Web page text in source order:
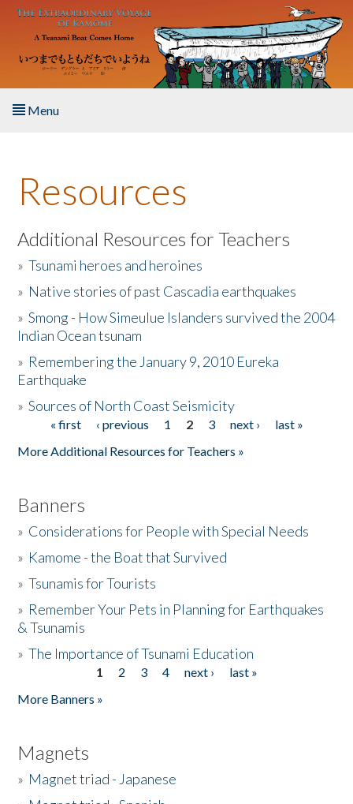
Skip to main content
Menu
About the Book
Listen to the Book
Activities
The Story & Student Exchange
Donate
Resources
Additional Resources for Teachers
»Tsunami heroes and heroines
» Native stories of past Cascadia earthquakes
»Smong - How Simeulue Islanders survived the 2004
Indian Ocean tsunam
» Remembering the January 9, 2010 Eureka
Earthquake
»Sources of North Coast Seismicity
Pages« first ‹ previous 1 2 3 next ›
last »
More Additional Resources for Teachers »
Banners
» Considerations for People with Special Needs
» Kamome - the Boat that Survived
»Tsunamis for Tourists
» Remember Your Pets in Planning for Earthquakes
& Tsunamis
»The Importance of Tsunami Education
1 2 3 4 next ›
last »
More Banners »
Magnets
» Magnet triad - Japanese